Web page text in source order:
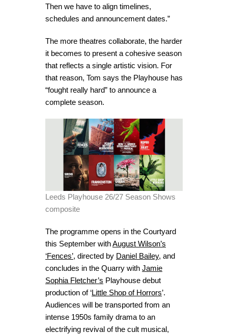
Then we have to align timelines,
schedules and announcement dates.”
The more theatres collaborate, the harder
it becomes to present a cohesive season
that reflects a single artistic vision. For
that reason, Tom says the Playhouse has
“fought really hard” to announce a
complete season.
Leeds Playhouse 26/27 Season Shows
composite
The programme opens in the Courtyard
this September withAugust Wilson’s
‘Fences’, directed by Daniel Bailey, and
concludes in the Quarry with Jamie
Sophia Fletcher’s Playhouse debut
production of ‘Little Shop of Horrors’.
Audiences will be transported from an
intense 1950s family drama to an
electrifying revival of the cult musical,